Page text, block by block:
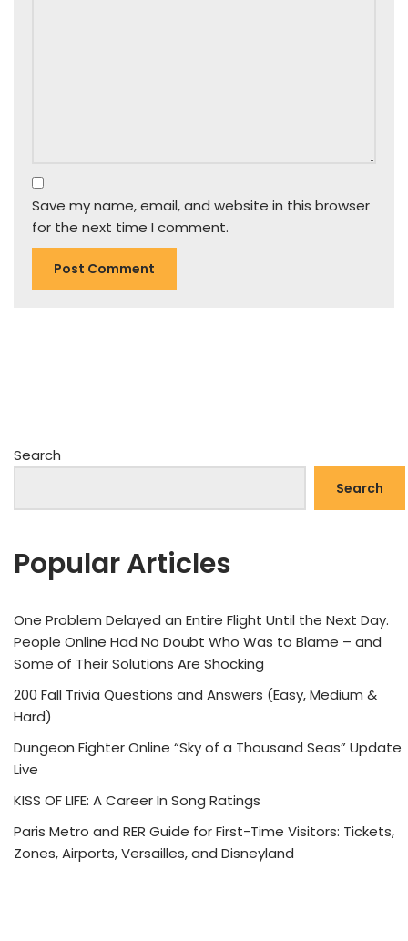
Save my name, email, and website in this browser
for the next time I comment.
Search
Search
Popular Articles
One Problem Delayed an Entire Flight Until the Next Day.
People Online Had No Doubt Who Was to Blame – and
Some of Their Solutions Are Shocking
200 Fall Trivia Questions and Answers (Easy, Medium &
Hard)
Dungeon Fighter Online “Sky of a Thousand Seas” Update
Live
KISS OF LIFE: A Career In Song Ratings
Paris Metro and RER Guide for First-Time Visitors: Tickets,
Zones, Airports, Versailles, and Disneyland